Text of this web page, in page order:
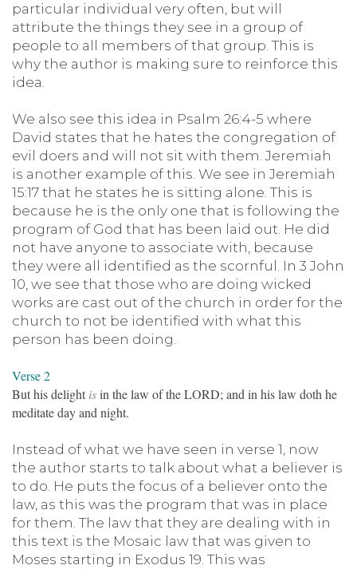
particular individual very often, but will
attribute the things they see in a group of
people to all members of that group. This is
why the author is making sure to reinforce this
idea.
We also see this idea in Psalm 26:4-5 where
David states that he hates the congregation of
evil doers and will not sit with them. Jeremiah
is another example of this. We see in Jeremiah
15:17 that he states he is sitting alone. This is
because he is the only one that is following the
program of God that has been laid out. He did
not have anyone to associate with, because
they were all identified as the scornful. In 3 John
10, we see that those who are doing wicked
works are cast out of the church in order for the
church to not be identified with what this
person has been doing.
Verse 2
But his delight isin the law of the LORD; and in his law doth he
meditate day and night.
Instead of what we have seen in verse 1, now
the author starts to talk about what a believer is
to do. He puts the focus of a believer onto the
law, as this was the program that was in place
for them. The law that they are dealing with in
this text is the Mosaic law that was given to
Moses starting in Exodus 19. This was